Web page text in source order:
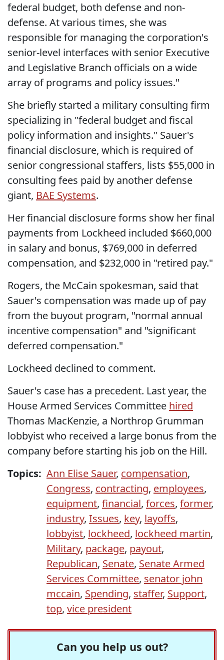
federal budget, both defense and non-
defense. At various times, she was
responsible for managing the corporation's
senior-level interfaces with senior Executive
and Legislative Branch officials on a wide
array of programs and policy issues."
She briefly started a military consulting firm
specializing in "federal budget and fiscal
policy information and insights." Sauer's
financial disclosure, which is required of
senior congressional staffers, lists $55,000 in
consulting fees paid by another defense
giant, BAE Systems.
Her financial disclosure forms show her final
payments from Lockheed included $660,000
in salary and bonus, $769,000 in deferred
compensation, and $232,000 in "retired pay."
Rogers, the McCain spokesman, said that
Sauer's compensation was made up of pay
from the buyout program, "normal annual
incentive compensation" and "significant
deferred compensation."
Lockheed declined to comment.
Sauer's case has a precedent. Last year, the
House Armed Services Committee hired
Thomas MacKenzie, a Northrop Grumman
lobbyist who received a large bonus from the
company before starting his job on the Hill.
Topics: Ann Elise Sauer, compensation,
Congress, contracting, employees,
equipment, financial, forces, former,
industry, Issues, key, layoffs,
lobbyist, lockheed, lockheed martin,
Military, package, payout,
Republican, Senate, Senate Armed
Services Committee, senator john
mccain, Spending, staffer, Support,
top, vice president
Can you help us out?